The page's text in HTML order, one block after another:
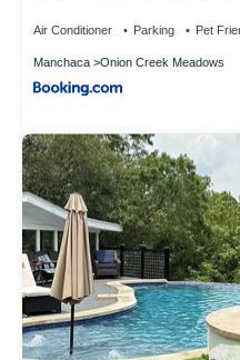
Air Conditioner Parking Pet
Manchaca Onion Creek Meadows